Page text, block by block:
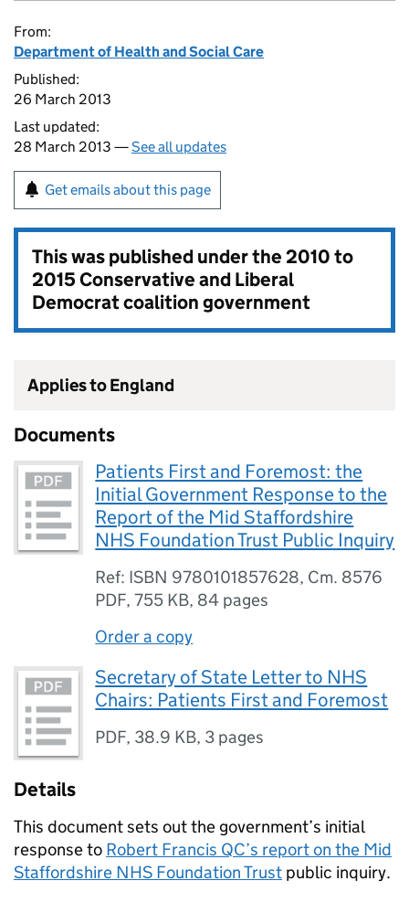
From:
Department of Health and Social Care
Published:
26 March 2013
Last updated:
28 March 2013 —See all updates
Get emails about this page
This was published under the2010 to
2015 Conservative and Liberal
Democrat coalition government
Applies to England
Documents
Patients First and Foremost: the
Initial Government Response to the
Report of the Mid Staffordshire
NHS Foundation Trust Public Inquiry
Ref: ISBN 9780101857628, Cm. 8576
PDF,755 KB, 84 pages
Order a copy
Secretary of State Letter to NHS
Chairs: Patients First and Foremost
PDF, 38.9 KB, 3 pages
Details
This document sets out the government’s initial
response to Robert Francis QC’s report on the Mid
Staffordshire NHS Foundation Trust public inquiry.